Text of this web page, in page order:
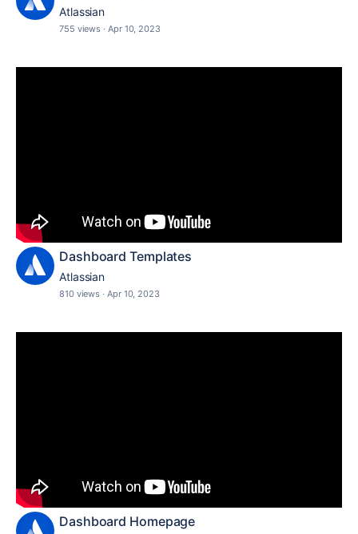
Atlassian
755 views · Apr 10, 2023
Dashboard Templates
Atlassian
810 views · Apr 10, 2023
Dashboard Homepage